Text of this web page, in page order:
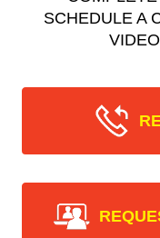
SCHEDULE A